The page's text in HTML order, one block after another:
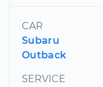
CAR
Subaru
Outback
SERVICE